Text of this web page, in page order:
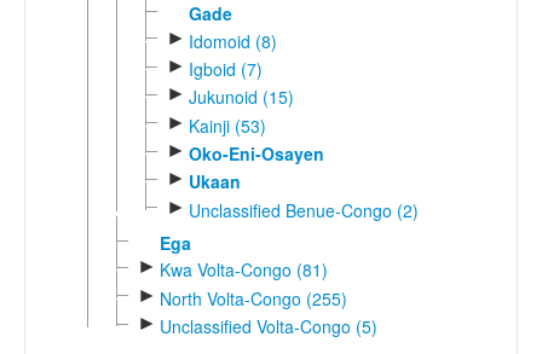
Gade
► Idomoid (8)
► Igboid (7)
► Jukunoid (15)
► Kainji (53)
► Oko-Eni-Osayen
► Ukaan
► Unclassified Benue-Congo (2)
Ega
► Kwa Volta-Congo (81)
► North Volta-Congo (255)
► Unclassified Volta-Congo (5)